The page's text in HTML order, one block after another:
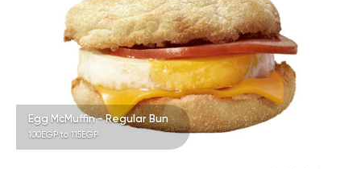
Egyptian International
Golden Bull
Egg McMuffin - Regular Bun
100EGP to 115EGP